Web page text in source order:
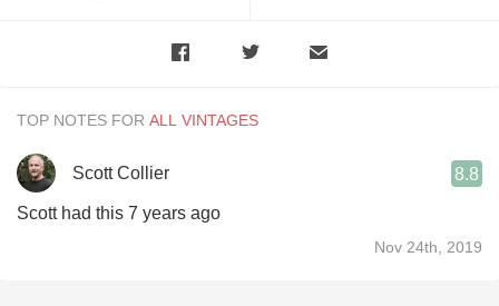
TOP NOTES FOR
Scott Collier 8.8
Scott had this 7 years ago
Nov 24th, 2019